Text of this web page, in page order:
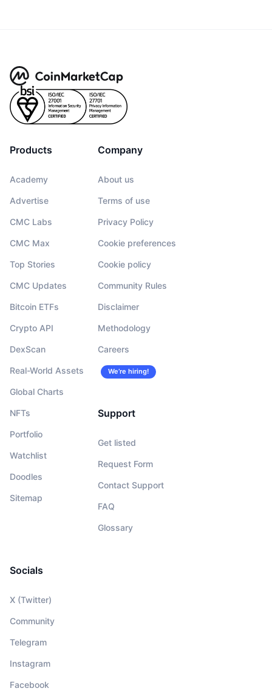
Products
Academy
Advertise
CMC Labs
CMC Max
Top Stories
CMC Updates
Bitcoin ETFs
Crypto API
DexScan
Real-World Assets
Global Charts
NFTs
Portfolio
Watchlist
Doodles
Sitemap
Company
About us
Terms of use
Privacy Policy
Cookie preferences
Cookie policy
Community Rules
Disclaimer
Methodology
Careers
We’re hiring!
Support
Get listed
Request Form
Contact Support
FAQ
Glossary
Socials
X (Twitter)
Community
Telegram
Instagram
Facebook